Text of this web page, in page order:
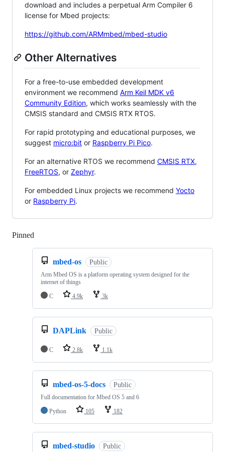
download and includes a perpetual Arm Compiler 6
license for Mbed projects:
https://github.com/ARMmbed/mbed-studio
Other Alternatives
For a free-to-use embedded development
environment we recommend Arm Keil MDK v6
Community Edition, which works seamlessly with the
CMSIS standard and CMSIS RTX RTOS.
For rapid prototyping and educational purposes, we
suggest micro:bit or Raspberry Pi Pico.
For an alternative RTOS we recommend CMSIS RTX,
FreeRTOS, or Zephyr.
For embedded Linux projects we recommend Yocto
or Raspberry Pi.
Pinned
mbed-os Public
Arm Mbed OS is a platform operating system designed for the
internet of things
C
4.9k 3k
DAPLink Public
C 2.8k 1.1k
mbed-os-5-docs Public
Full documentation for Mbed OS 5 and 6
Python
105 182
mbed-studio Public